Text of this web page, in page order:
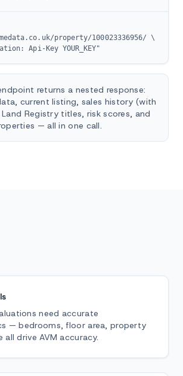
property/100023336956/ \
Api-Key YOUR_KEY"
returns a nested response:
current listing, sales history (with
Registry titles, risk scores, and
— all in one call.
need accurate
— bedrooms, floor area, property
all drive AVM accuracy.